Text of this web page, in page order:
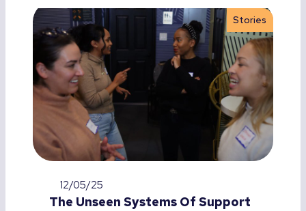
Stories
12/05/25
The Unseen Systems Of Support